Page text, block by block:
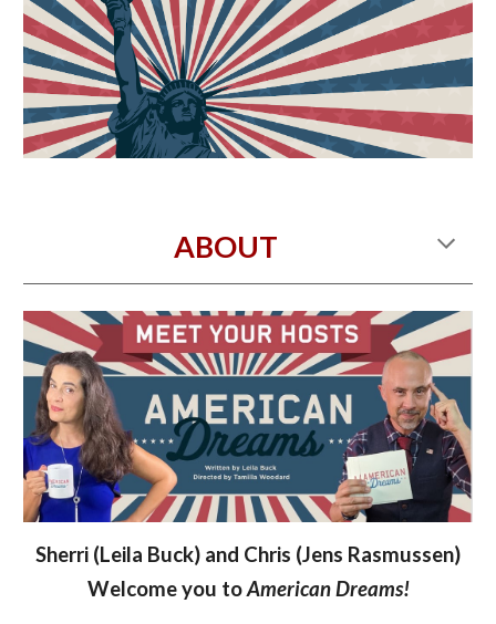
ABOUT
Sherri (Leila Buck) and Chris (Jens Rasmussen)
Welcome you toAmerican Dreams!